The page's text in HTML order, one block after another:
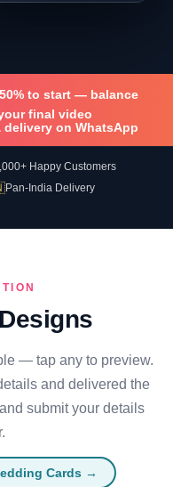
50% to start — balance
final video
delivery on WhatsApp
Happy Customers
Pan-India Delivery
— tap any to preview.
and delivered the
submit your details
Cards →